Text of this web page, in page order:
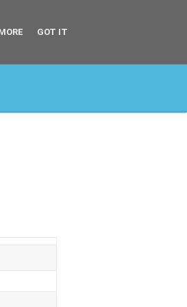
GOT IT